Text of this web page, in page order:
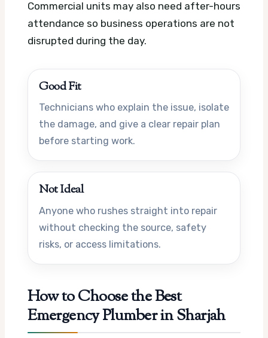
Commercial units may also need after-hours
attendance so business operations are not
disrupted during the day.
Good Fit
Technicians who explain the issue, isolate
the damage, and give a clear repair plan
before starting work.
Not Ideal
Anyone who rushes straight into repair
without checking the source, safety
risks, or access limitations.
How to Choose the Best
Emergency Plumber in Sharjah